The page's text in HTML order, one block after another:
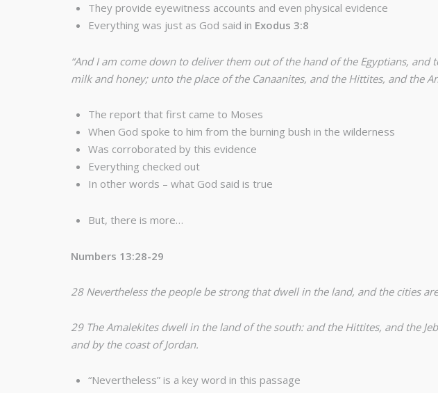
They provide eyewitness accounts and even physical evidence
Everything was just as God said in Exodus 3:8
“And I am come down to deliver them out of the hand of the Egyptians,
milk and honey; unto the place of the Canaanites, and the Hittites, and the
The report that first came to Moses
When God spoke to him from the burning bush in the wilderness
Was corroborated by this evidence
Everything checked out
In other words – what God said is true
But, there is more…
Numbers 13:28-29
28 Nevertheless the people be strong that dwell in the land, and the cities
29 The Amalekites dwell in the land of the south: and the Hittites, and the
and by the coast of Jordan.
“Nevertheless” is a key word in this passage